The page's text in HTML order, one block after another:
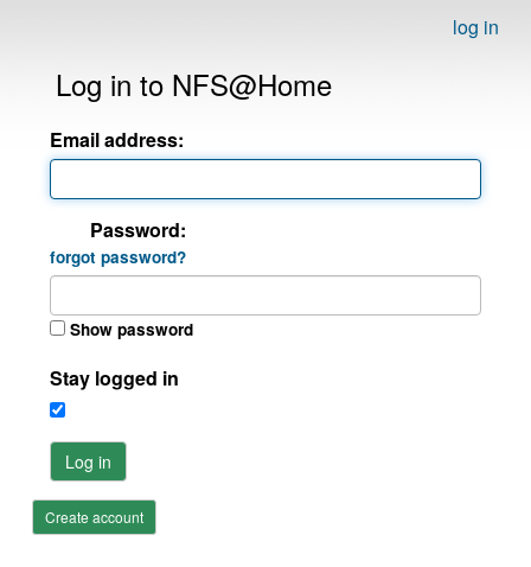
log in
Log in to NFS@Home
Email address:
Password:
forgot password?
Show password
Stay logged in
Log in
Create account